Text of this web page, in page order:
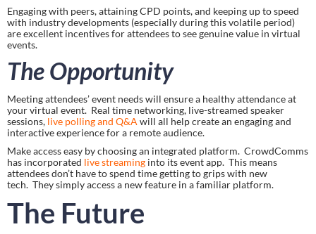
Engaging with peers, attaining CPD points, and keeping up to speed
with industry developments (especially during this volatile period)
are excellent incentives for attendees to see genuine value in virtual
events.
The Opportunity
Meeting attendees’ event needs will ensure a healthy attendance at
your virtual event.  Real time networking, live-streamed speaker
sessions, live polling and Q&A will all help create an engaging and
interactive experience for a remote audience.
Make access easy by choosing an integrated platform.  CrowdComms
has incorporated live streaming into its event app.  This means
attendees don’t have to spend time getting to grips with new
tech.  They simply access a new feature in a familiar platform.
The Future